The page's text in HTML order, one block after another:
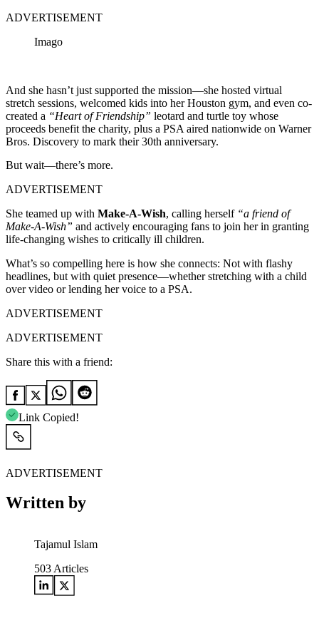
ADVERTISEMENT
Imago
And she hasn’t just supported the mission—she hosted virtual
stretch sessions, welcomed kids into her Houston gym, and even co-
created a “Heart of Friendship” leotard and turtle toy whose
proceeds benefit the charity, plus a PSA aired nationwide on Warner
Bros. Discovery to mark their 30th anniversary.
But wait—there’s more.
ADVERTISEMENT
She teamed up with Make-A-Wish, calling herself “a friend of
Make-A-Wish” and actively encouraging fans to join her in granting
life-changing wishes to critically ill children.
What’s so compelling here is how she connects: Not with flashy
headlines, but with quiet presence—whether stretching with a child
over video or lending her voice to a PSA.
ADVERTISEMENT
ADVERTISEMENT
Share this with a friend:
Link Copied!
ADVERTISEMENT
Written by
Tajamul Islam
503 Articles